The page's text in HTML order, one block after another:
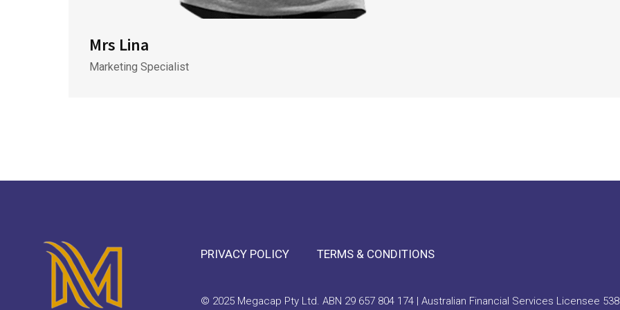
Mrs Lina
Marketing Specialist
PRIVACY POLICY TERMS & CONDITIONS
© 2025 Megacap Pty Ltd. ABN 29 657 804 174 | Australian Financial Services Licensee